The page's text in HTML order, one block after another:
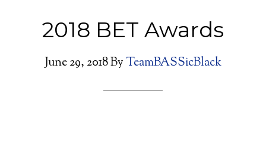
2018 BET Awards
June 29, 2018By TeamBASSicBlack